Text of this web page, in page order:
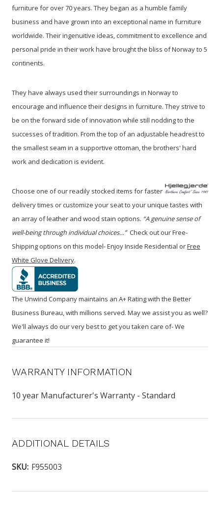
furniture for over 70 years. They began as a humble family
business and have grown into an exceptional name in furniture
worldwide. Their ingenuitive ideas, commitment to excellence and
personal pride in their work have brought the bliss of Norway to 5
continents.
They have always used their surroundings in Norway to
encourage and influence their designs in furniture. They strive to
be on the forward side of innovation while still nodding to the
successes of tradition. From the top of an adjustable headrest to
the smallest seam in a supportive ottoman, the brothers' hard
work and dedication is evident.
Choose one of our readily stocked items for faster
delivery times or customize your seat to your unique tastes with
an array of leather and wood stain options. “A genuine sense of
well-being through individual choices…”Check out our Free-
Shipping options on this model- Enjoy Inside Residential orFree
White Glove Delivery.
The Unwind Company maintains an A+ Rating with the Better
Business Bureau, with millions served. May we assist you as well?
We'll always do our very best to get you taken care of- We
guarantee it!
WARRANTY INFORMATION
10 year Manufacturer's Warranty - Standard
ADDITIONAL DETAILS
SKU: F955003